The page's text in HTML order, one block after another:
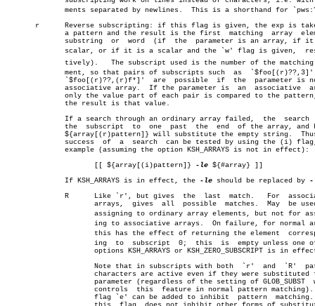
r      Reverse subscripting: if this flag is given, the exp is
		     [[ ${array[(i)pattern]}
-le ${#array} ]]
	      If KSH_ARRAYS is in effect, the
-le should be replaced by